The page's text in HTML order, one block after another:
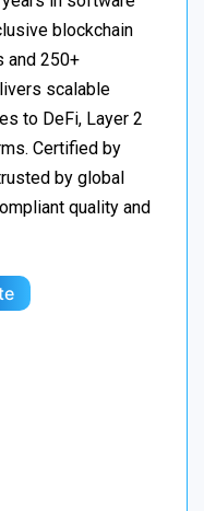
blockchain
and 250+
scalable
to DeFi, Layer 2
Certified by
by global
quality and